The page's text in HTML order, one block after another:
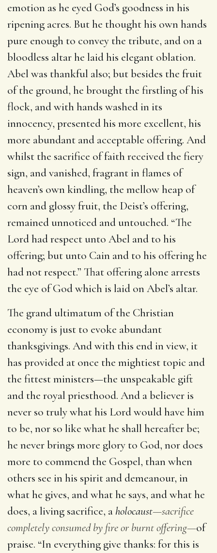
emotion as he eyed God’s goodness in his
ripening acres. But he thought his own hands
pure enough to convey the tribute, and on a
bloodless altar he laid his elegant oblation.
Abel was thankful also; but besides the fruit
of the ground, he brought the firstling of his
flock, and with hands washed in its
innocency, presented his more excellent, his
more abundant and acceptable offering. And
whilst the sacrifice of faith received the fiery
sign, and vanished, fragrant in flames of
heaven’s own kindling, the mellow heap of
corn and glossy fruit, the Deist’s offering,
remained unnoticed and untouched. “The
Lord had respect unto Abel and to his
offering; but unto Cain and to his offering he
had not respect.” That offering alone arrests
the eye of God which is laid on Abel’s altar.
The grand ultimatum of the Christian
economy is just to evoke abundant
thanksgivings. And with this end in view, it
has provided at once the mightiest topic and
the fittest ministers—the unspeakable gift
and the royal priesthood. And a believer is
never so truly what his Lord would have him
to be, nor so like what he shall hereafter be;
he never brings more glory to God, nor does
more to commend the Gospel, than when
others see in his spirit and demeanour, in
what he gives, and what he says, and what he
does, a living sacrifice, a holocaust—sacrifice
completely consumed by fire or burnt offering—of
praise. “In everything give thanks: for this is